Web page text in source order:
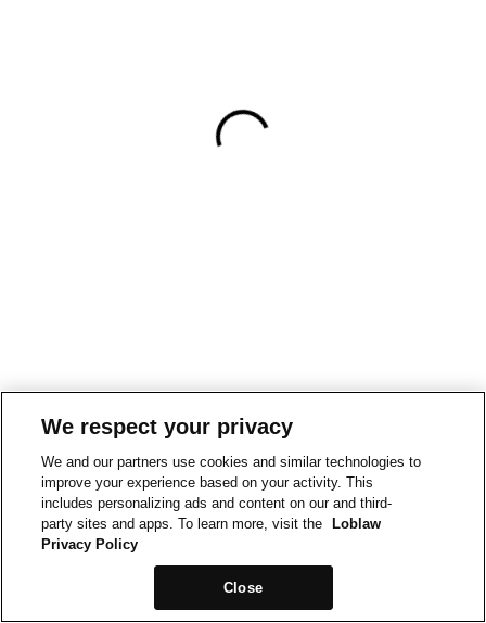
We respect your privacy
We and our partners use cookies and similar technologies to
improve your experience based on your activity. This
includes personalizing ads and content on our and third-
party sites and apps. To learn more, visit the
Loblaw
Privacy Policy
Close